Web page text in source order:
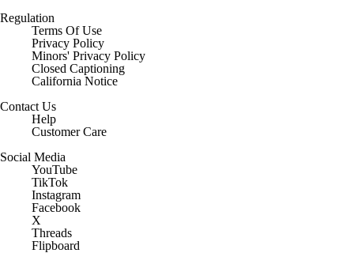
Regulation
Terms Of Use
Privacy Policy
Minors' Privacy Policy
Closed Captioning
California Notice
Contact Us
Help
Customer Care
Social Media
YouTube
TikTok
Instagram
Facebook
X
Threads
Flipboard